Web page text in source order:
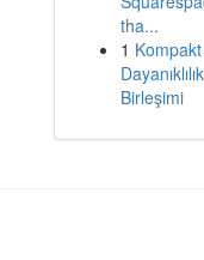
tha...
1
Birleşimi